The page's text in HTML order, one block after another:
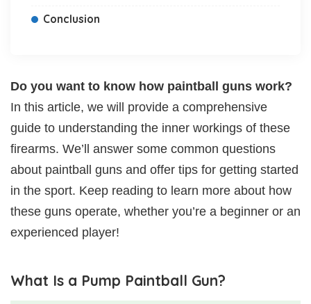
Conclusion
Do you want to know how paintball guns work?
In this article, we will provide a comprehensive
guide to understanding the inner workings of these
firearms. We’ll answer some common questions
about paintball guns and offer tips for getting started
in the sport. Keep reading to learn more about how
these guns operate, whether you’re a beginner or an
experienced player!
What Is a Pump Paintball Gun?